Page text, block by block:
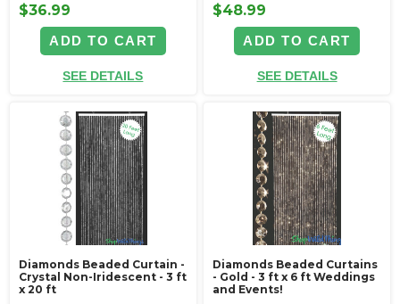
$36.99
ADD TO CART
SEE DETAILS
$48.99
ADD TO CART
SEE DETAILS
Diamonds Beaded Curtain -
Crystal Non-Iridescent - 3 ft
x 20 ft
Diamonds Beaded Curtains
- Gold - 3 ft x 6 ft Weddings
and Events!